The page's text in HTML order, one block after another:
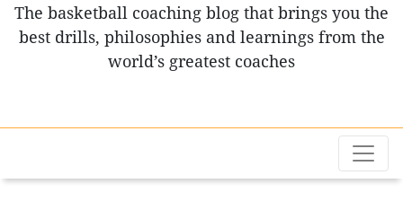
The basketball coaching blog that brings you the
best drills, philosophies and learnings from the
world’s greatest coaches